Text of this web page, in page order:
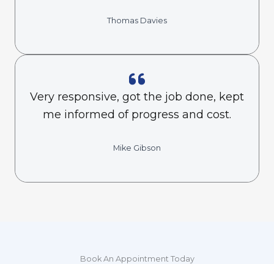
Thomas Davies
Very responsive, got the job done, kept
me informed of progress and cost.
Mike Gibson
Book An Appointment Today